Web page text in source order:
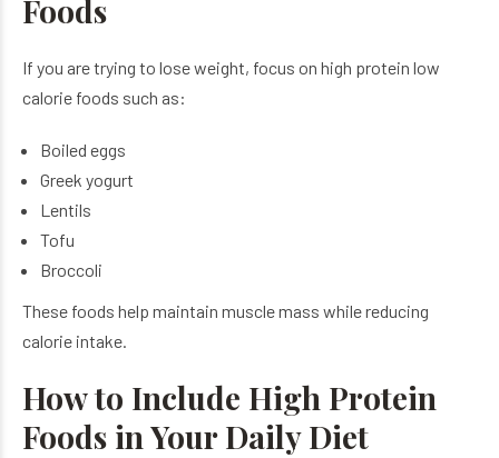
Foods
If you are trying to lose weight, focus on high protein low
calorie foods such as:
Boiled eggs
Greek yogurt
Lentils
Tofu
Broccoli
These foods help maintain muscle mass while reducing
calorie intake.
How to Include High Protein
Foods in Your Daily Diet